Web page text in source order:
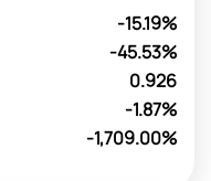
-15.19%
-45.53%
0.926
-1.87%
-1,709.00%